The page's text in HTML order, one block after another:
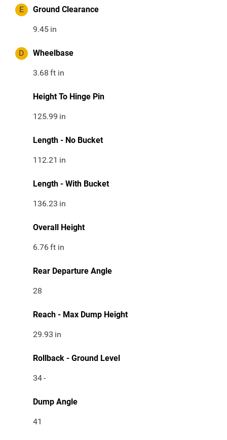
E Ground Clearance
9.45 in
D Wheelbase
3.68 ft in
Height To Hinge Pin
125.99 in
Length - No Bucket
112.21 in
Length - With Bucket
136.23 in
Overall Height
6.76ft in
Rear Departure Angle
28
Reach - Max Dump Height
29.93 in
Rollback - Ground Level
34-
Dump Angle
41